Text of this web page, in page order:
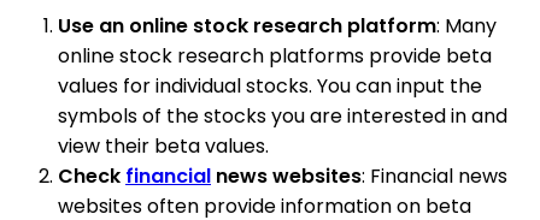
Use an online stock research platform: Many
online stock research platforms provide beta
values for individual stocks. You can input the
symbols of the stocks you are interested in and
view their beta values.
Check financial news websites: Financial news
websites often provide information on beta